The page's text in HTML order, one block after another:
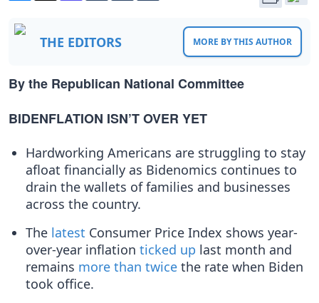
THE EDITORS MORE BY THIS AUTHOR
By the Republican National Committee
BIDENFLATION ISN’T OVER YET
Hardworking Americans are struggling to stay
afloat financially as Bidenomics continues to
drain the wallets of families and businesses
across the country.
The latest Consumer Price Index shows year-
over-year inflation ticked up last month and
remains more than twice the rate when Biden
took office.